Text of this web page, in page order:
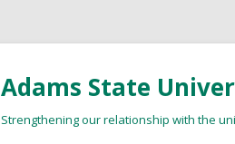
Adams State
Strengthening our relationship with the